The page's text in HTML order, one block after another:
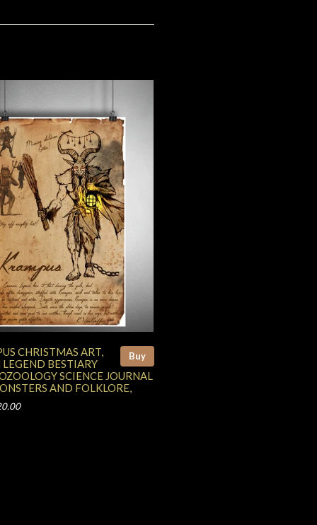
Buy
CHRISTMAS ART,
LEGEND BESTIARY
SCIENCE JOURNAL
AND FOLKLORE,